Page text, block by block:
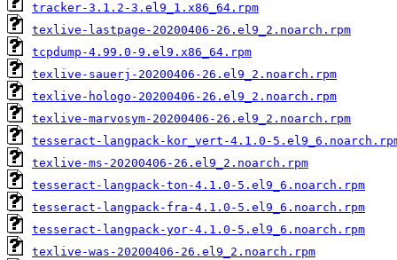
tracker-3.1.2-3.el9_1.x86_64.rpm
texlive-lastpage-20200406-26.el9_2.noarch.rpm
tcpdump-4.99.0-9.el9.x86_64.rpm
texlive-sauerj-20200406-26.el9_2.noarch.rpm
texlive-hologo-20200406-26.el9_2.noarch.rpm
texlive-marvosym-20200406-26.el9_2.noarch.rpm
tesseract-langpack-kor_vert-4.1.0-
texlive-ms-20200406-26.el9_2.noarch.rpm
tesseract-langpack-ton-4.1.0-5.el9_6.noarch.rpm
tesseract-langpack-fra-4.1.0-5.el9_6.noarch.rpm
tesseract-langpack-yor-4.1.0-5.el9_6.noarch.rpm
texlive-was-20200406-26.el9_2.noarch.rpm